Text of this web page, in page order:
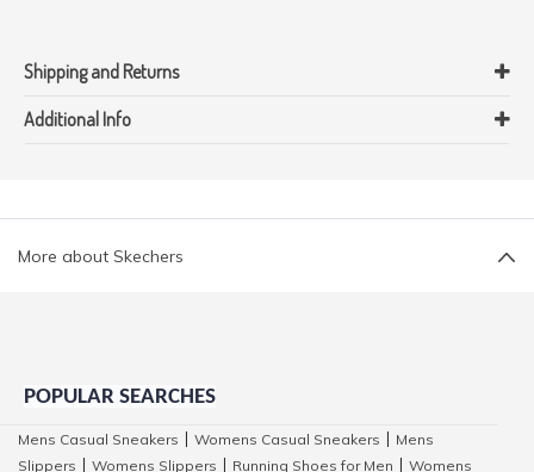
Shipping and Returns
Additional Info
More about Skechers
POPULAR SEARCHES
Mens Casual Sneakers Womens Casual Sneakers
Mens
Slippers
Womens Slippers Running Shoes for Men
Womens